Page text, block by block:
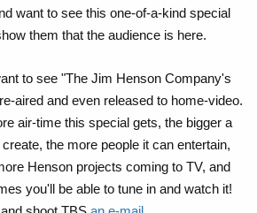
want to see this one-of-a-kind special
them that the audience is here.
to see "The Jim Henson Company's
aired and even released to home-video.
air-time this special gets, the bigger a
the more people it can entertain,
Henson projects coming to TV, and
you'll be able to tune in and watch it!